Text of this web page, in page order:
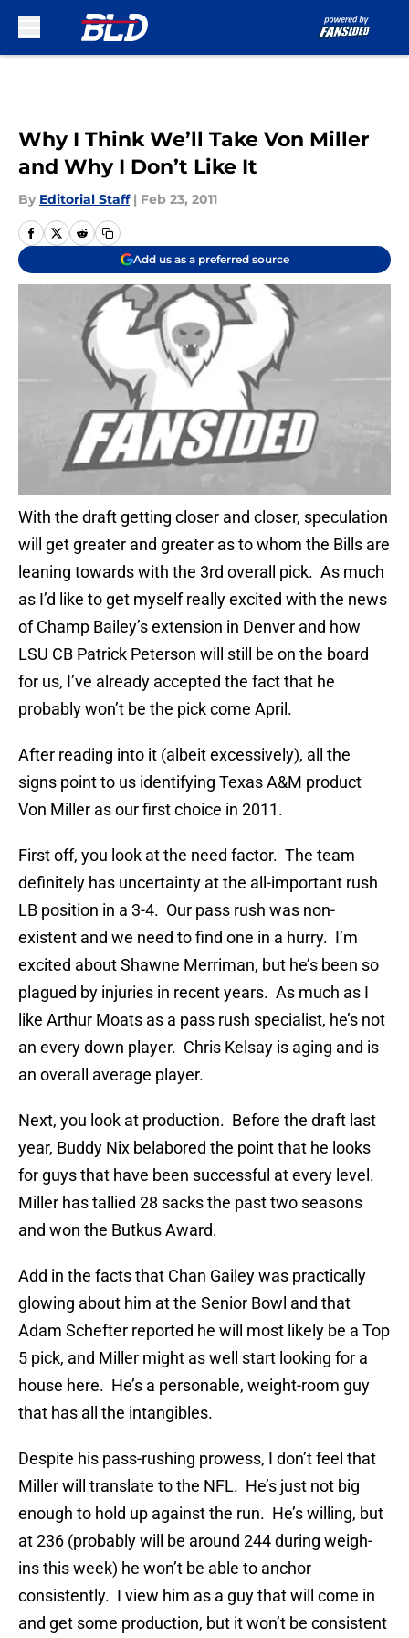
Why I Think We’ll Take Von Miller
and Why I Don’t Like It
By Editorial Staff | Feb 23, 2011
Add us as a preferred source
With the draft getting closer and closer, speculation
will get greater and greater as to whom the Bills are
leaning towards with the 3rd overall pick. As much
as I’d like to get myself really excited with the news
of Champ Bailey’s extension in Denver and how
LSU CB Patrick Peterson will still be on the board
for us, I’ve already accepted the fact that he
probably won’t be the pick come April.
After reading into it (albeit excessively), all the
signs point to us identifying Texas A&M product
Von Miller as our first choice in 2011.
First off, you look at the need factor. The team
definitely has uncertainty at the all-important rush
LB position in a 3-4. Our pass rush was non-
existent and we need to find one in a hurry. I’m
excited about Shawne Merriman, but he’s been so
plagued by injuries in recent years. As much as I
like Arthur Moats as a pass rush specialist, he’s not
an every down player. Chris Kelsay is aging and is
an overall average player.
Next, you look at production. Before the draft last
year, Buddy Nix belabored the point that he looks
for guys that have been successful at every level.
Miller has tallied 28 sacks the past two seasons
and won the Butkus Award.
Add in the facts that Chan Gailey was practically
glowing about him at the Senior Bowl and that
Adam Schefter reported he will most likely be a Top
5 pick, and Miller might as well start looking for a
house here. He’s a personable, weight-room guy
that has all the intangibles.
Despite his pass-rushing prowess, I don’t feel that
Miller will translate to the NFL. He’s just not big
enough to hold up against the run. He’s willing, but
at 236 (probably will be around 244 during weigh-
ins this week) he won’t be able to anchor
consistently. I view him as a guy that will come in
and get some production, but it won’t be consistent